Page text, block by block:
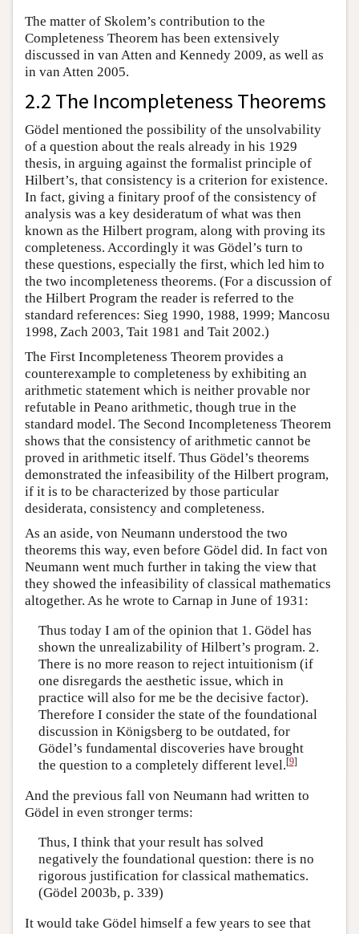
The matter of Skolem’s contribution to the
Completeness Theorem has been extensively
discussed in van Atten and Kennedy 2009, as well as
in van Atten 2005.
2.2 The Incompleteness Theorems
Gödel mentioned the possibility of the unsolvability
of a question about the reals already in his 1929
thesis, in arguing against the formalist principle of
Hilbert’s, that consistency is a criterion for existence.
In fact, giving a finitary proof of the consistency of
analysis was a key desideratum of what was then
known as the Hilbert program, along with proving its
completeness. Accordingly it was Gödel’s turn to
these questions, especially the first, which led him to
the two incompleteness theorems. (For a discussion of
the Hilbert Program the reader is referred to the
standard references: Sieg 1990, 1988, 1999; Mancosu
1998, Zach 2003, Tait 1981 and Tait 2002.)
The First Incompleteness Theorem provides a
counterexample to completeness by exhibiting an
arithmetic statement which is neither provable nor
refutable in Peano arithmetic, though true in the
standard model. The Second Incompleteness Theorem
shows that the consistency of arithmetic cannot be
proved in arithmetic itself. Thus Gödel’s theorems
demonstrated the infeasibility of the Hilbert program,
if it is to be characterized by those particular
desiderata, consistency and completeness.
As an aside, von Neumann understood the two
theorems this way, even before Gödel did. In fact von
Neumann went much further in taking the view that
they showed the infeasibility of classical mathematics
altogether. As he wrote to Carnap in June of 1931:
Thus today I am of the opinion that 1. Gödel has
shown the unrealizability of Hilbert’s program. 2.
There is no more reason to reject intuitionism (if
one disregards the aesthetic issue, which in
practice will also for me be the decisive factor).
Therefore I consider the state of the foundational
discussion in Königsberg to be outdated, for
Gödel’s fundamental discoveries have brought
the question to a completely different level.[9]
And the previous fall von Neumann had written to
Gödel in even stronger terms:
Thus, I think that your result has solved
negatively the foundational question: there is no
rigorous justification for classical mathematics.
(Gödel 2003b, p. 339)
It would take Gödel himself a few years to see that